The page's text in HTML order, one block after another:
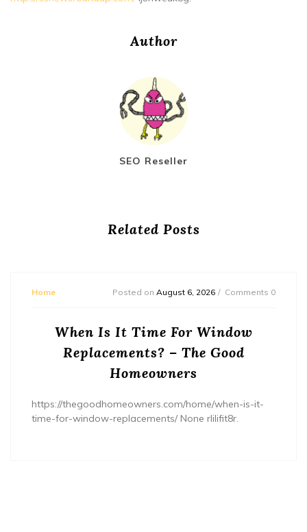
Author
SEO Reseller
Related Posts
Home Posted on August 6, 2026 Comments 0
When Is It Time For Window
Replacements? – The Good
Homeowners
https://thegoodhomeowners.com/home/when-is-it-
time-for-window-replacements/ None rlilifit8r.